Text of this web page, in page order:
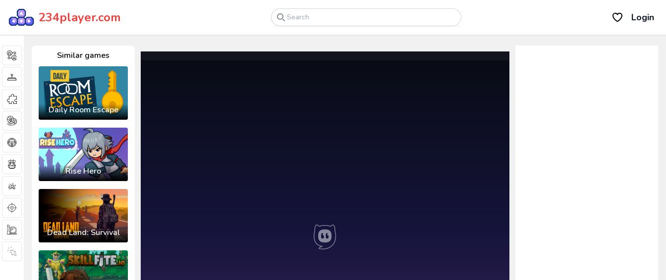
234player.com Login
Similar games
Daily Room Escape
Rise Hero
Dead Land: Survival